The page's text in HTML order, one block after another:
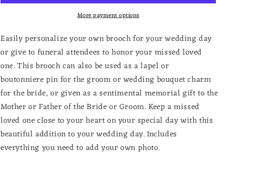
Wedding
for
Funeral
Add
Your
Own
Photo
Kit
Mother
of
Bride
or
Groom
Wedding
Memorial
for
Funeral
Add
Your
Own
Photo
Kit
Mother
of
or
Groom
More payment options
Easily personalize your own brooch for your wedding day
or give to funeral attendees to honor your missed loved
one. This brooch can also be used as a lapel or
boutonniere pin for the groom or wedding bouquet charm
for the bride, or given as a sentimental memorial gift to the
Mother or Father of the Bride or Groom. Keep a missed
loved one close to your heart on your special day with this
beautiful addition to your wedding day.Includes
everything you need to add your own photo.